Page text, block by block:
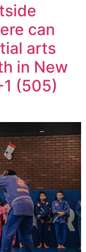
can
arts
in New
(505)